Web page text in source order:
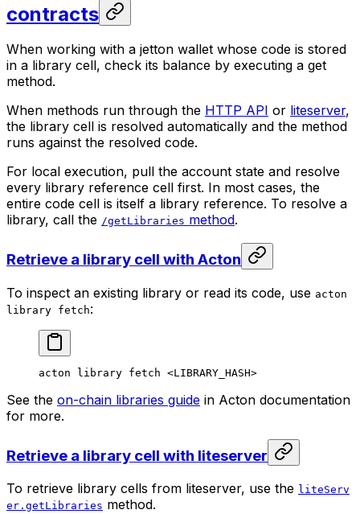
contracts
When working with a jetton wallet whose code is stored
in a library cell, check its balance by executing a get
method.
When methods run through the HTTP API or liteserver,
the library cell is resolved automatically and the method
runs against the resolved code.
For local execution, pull the account state and resolve
every library reference cell first. In most cases, the
entire code cell is itself a library reference. To resolve a
library, call the /getLibraries method.
Retrieve a library cell with Acton
To inspect an existing library or read its code, use acton
library fetch:
acton library fetch <LIBRARY_HASH>
See the on-chain libraries guide in Acton documentation
for more.
Retrieve a library cell with liteserver
To retrieve library cells from liteserver, use the liteServ
er.getLibraries method.